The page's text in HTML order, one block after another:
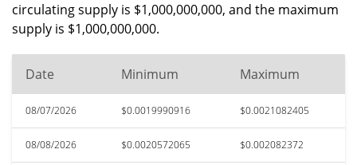
circulating supply is $1,000,000,000, and the maximum
supply is $1,000,000,000.
Date Minimum Maximum
08/07/2026 $0.0019990916 $0.0021082405
08/08/2026 $0.0020572065 $0.002082372